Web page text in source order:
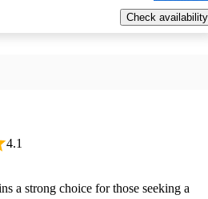
Check availability
4.1
a strong choice for those seeking a